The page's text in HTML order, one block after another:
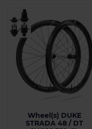
Wheel(s) DUKE
STRADA 48 / DT